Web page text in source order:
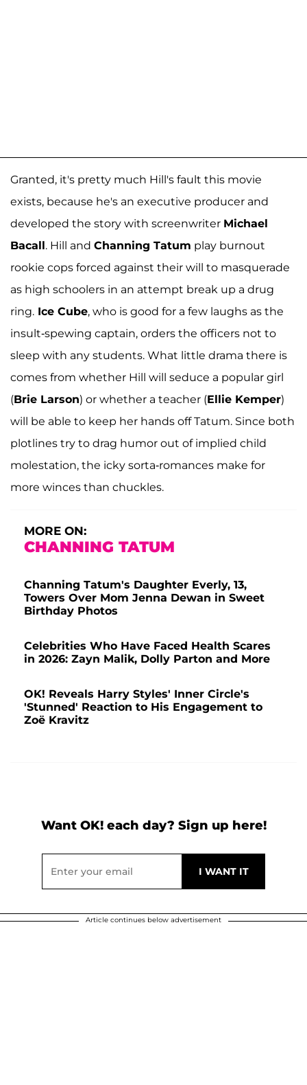
Granted, it's pretty much Hill's fault this movie
exists, because he's an executive producer and
developed the story with screenwriter Michael
Bacall. Hill and Channing Tatum play burnout
rookie cops forced against their will to masquerade
as high schoolers in an attempt break up a drug
ring. Ice Cube, who is good for a few laughs as the
insult-spewing captain, orders the officers not to
sleep with any students. What little drama there is
comes from whether Hill will seduce a popular girl
(Brie Larson) or whether a teacher (Ellie Kemper)
will be able to keep her hands off Tatum. Since both
plotlines try to drag humor out of implied child
molestation, the icky sorta-romances make for
more winces than chuckles.
MORE ON:
CHANNING TATUM
Channing Tatum's Daughter Everly, 13,
Towers Over Mom Jenna Dewan in Sweet
Birthday Photos
Celebrities Who Have Faced Health Scares
in 2026: Zayn Malik, Dolly Parton and More
OK! Reveals Harry Styles' Inner Circle's
'Stunned' Reaction to His Engagement to
Zoë Kravitz
Want OK! each day? Sign up here!
Article continues below advertisement